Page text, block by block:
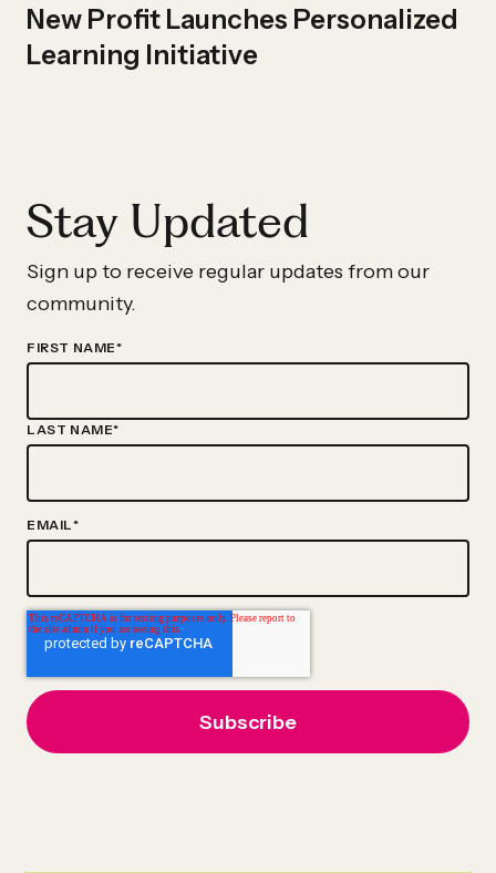
New Profit Launches Personalized
Learning Initiative
Story:
New
Initiative
Stay Updated
Sign up to receive regular updates from our
community.
FIRST NAME*
LAST NAME*
EMAIL*